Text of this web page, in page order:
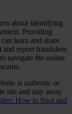
about identifying
Providing
learn and share
and report fraudulent
navigate the online
is authentic or
site and stay away
How to Spot and